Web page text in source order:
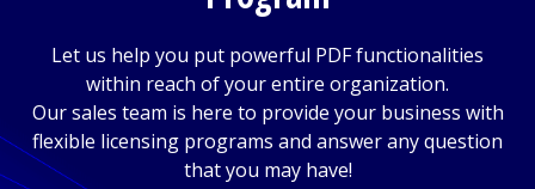
Let us help you put powerful PDF functionalities
within reach of your entire organization.
Our sales team is here to provide your business with
flexible licensing programs and answer any question
that you may have!